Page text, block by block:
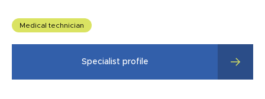
Medical technician
Specialist profile